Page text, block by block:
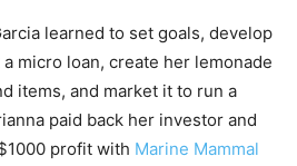
learned to set goals, develop
micro loan, create her lemonade
items, and market it to run a
paid back her investor and
profit with Marine Mammal